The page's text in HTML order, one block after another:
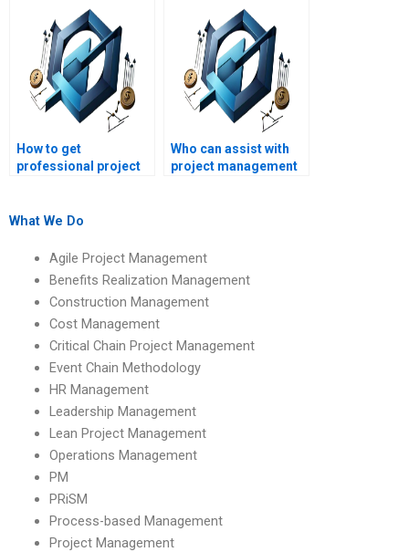
MBA students?
How to get
professional project
Who can assist with
project management
What We Do
Agile Project Management
Benefits Realization Management
Construction Management
Cost Management
Critical Chain Project Management
Event Chain Methodology
HR Management
Leadership Management
Lean Project Management
Operations Management
PM
PRiSM
Process-based Management
Project Management